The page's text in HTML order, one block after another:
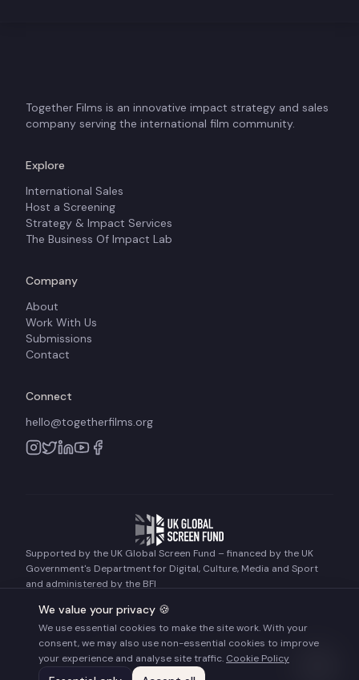
Together Films is an innovative impact strategy and sales
company serving the international film community.
Explore
International Sales
Host a Screening
Strategy & Impact Services
The Business Of Impact Lab
Company
About
Work With Us
Submissions
Contact
Connect
hello@togetherfilms.org
Supported by the UK Global Screen Fund – financed by the UK
Government's Department for Digital, Culture, Media and Sport
and administered by the BFI
Together Films. All rights reserved.
Terms of UsePrivacy PolicyCookie Policy
We value your privacy 🍪
We use essential cookies to make the site work. With your
consent, we may also use non-essential cookies to improve
your experience and analyse site traffic. Cookie Policy